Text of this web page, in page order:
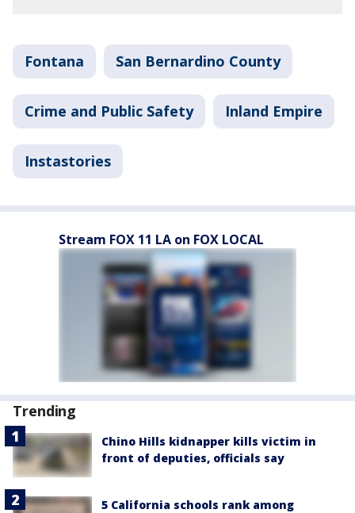
Fontana San Bernardino County
Crime and Public Safety Inland Empire
Instastories
Stream FOX 11 LA on FOX LOCAL
Trending
Chino Hills kidnapper kills victim in
front of deputies, officials say
5 California schools rank among